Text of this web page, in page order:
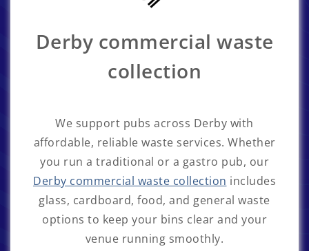
Derby commercial waste
collection
We support pubs across Derby with
affordable, reliable waste services. Whether
you run a traditional or a gastro pub, our
Derby commercial waste collection includes
glass, cardboard, food, and general waste
options to keep your bins clear and your
venue running smoothly.